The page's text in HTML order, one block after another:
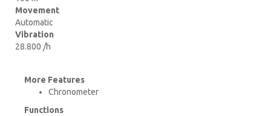
Movement
Automatic
Vibration
28.800 /h
More Features
Chronometer
Functions